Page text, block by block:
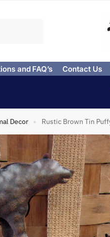
and FAQ’s Contact Us
Decor » Rustic Brown Tin